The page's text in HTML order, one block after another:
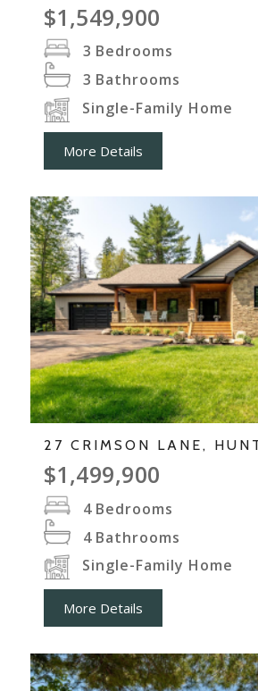
$1,549,900
3 Bedrooms
3 Bathrooms
Single-Family Home
More Details
27 CRIMSON LANE,
$1,499,900
4 Bedrooms
4 Bathrooms
Single-Family Home
More Details